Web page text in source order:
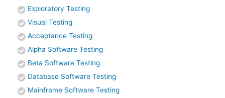
Exploratory Testing
Visual Testing
Acceptance Testing
Alpha Software Testing
Beta Software Testing
Database Software Testing
Mainframe Software Testing